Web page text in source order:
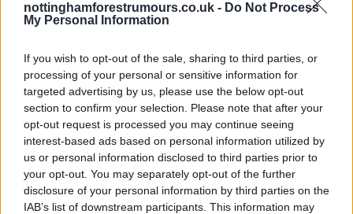
nottinghamforestrumours.co.uk - Do Not Process
My Personal Information
If you wish to opt-out of the sale, sharing to third parties, or
processing of your personal or sensitive information for
targeted advertising by us, please use the below opt-out
section to confirm your selection. Please note that after your
opt-out request is processed you may continue seeing
interest-based ads based on personal information utilized by
us or personal information disclosed to third parties prior to
your opt-out. You may separately opt-out of the further
disclosure of your personal information by third parties on the
IAB’s list of downstream participants. This information may
Reply To Above Rumour
05 Aug 2026 12:42:39
What do we want Bergvall for from a team that
almost got relegated last season? Forget players
from other Premier League clubs. Logically, why
would they sell them if they were that good? Let's